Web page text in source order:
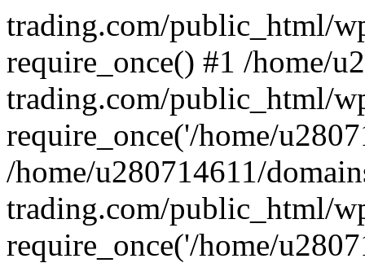
trading.com/public_html/
require_once() #1 /home/
trading.com/public_html/
require_once('/home/
/home/u280714611/
trading.com/public_html/
require_once('/home/